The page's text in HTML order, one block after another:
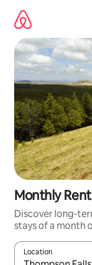
content
Monthly
Discover long-
stays of a month
Location
When results are